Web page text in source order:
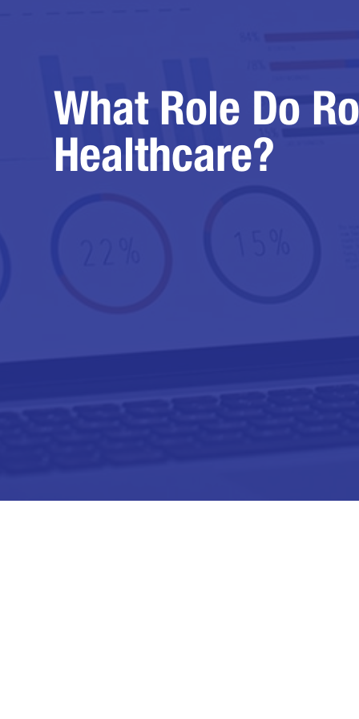
What Role Do
Healthcare?